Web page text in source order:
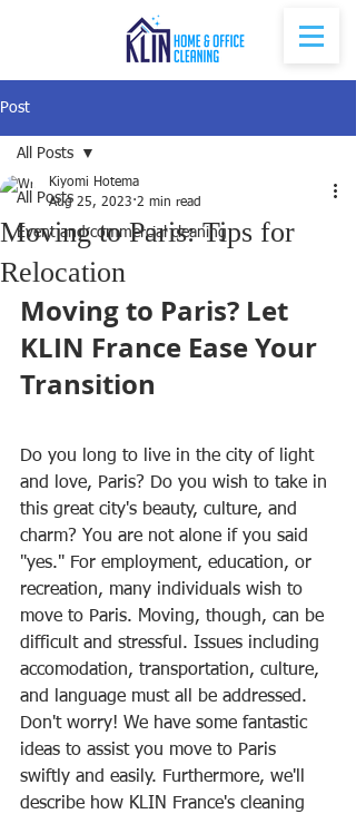
Post
All Posts
Event and commercial cleaning
All Posts
Moving to Paris: Tips for
Relocation
Kiyomi Hotema
Aug 25, 2023 2 min read
Moving to Paris? Let
KLIN France Ease Your
Transition
Do you long to live in the city of light
and love, Paris? Do you wish to take in
this great city's beauty, culture, and
charm? You are not alone if you said
"yes." For employment, education, or
recreation, many individuals wish to
move to Paris. Moving, though, can be
difficult and stressful. Issues including
accomodation, transportation, culture,
and language must all be addressed.
Don't worry! We have some fantastic
ideas to assist you move to Paris
swiftly and easily. Furthermore, we'll
describe how KLIN France's cleaning